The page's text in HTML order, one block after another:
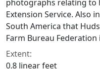
photographs relating to
Extension Service. Also
South America that
Farm Bureau Federation
Extent:
0.8 linear feet